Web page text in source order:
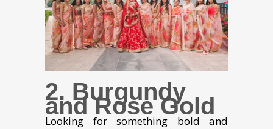
2. Burgundy
and Rose Gold
Looking for something bold and